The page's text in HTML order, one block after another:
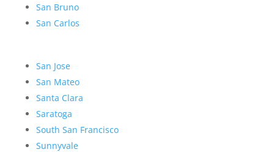
San Bruno
San Carlos
San Jose
San Mateo
Santa Clara
Saratoga
South San Francisco
Sunnyvale